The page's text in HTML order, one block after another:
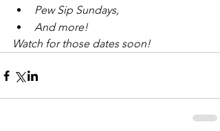
Pew Sip Sundays,
And more!
Watch for those dates soon!